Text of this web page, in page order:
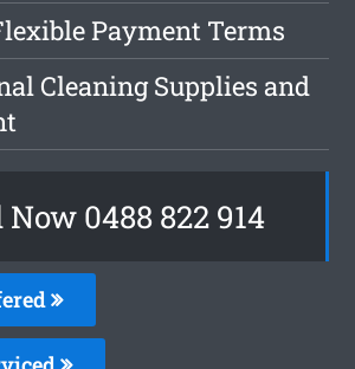
Payment Terms
Cleaning Supplies and
Now 0488 822 914